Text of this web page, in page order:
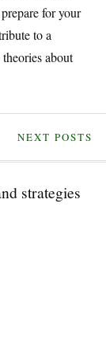
for your
to a
theories about
NEXT POSTS
strategies